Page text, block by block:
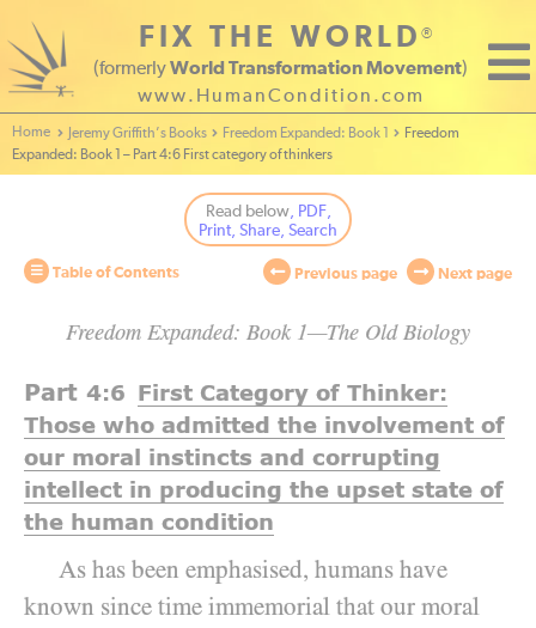
FIX THE WORLD®
(formerly World Transformation Movement)
www.HumanCondition.com
Home - World Transformation Movement
Jeremy Griffith’s Books Freedom Expanded: Book 1
Freedom
Expanded: Book 1 – Part 4:6 First category of thinkers
Read below, PDF,
Print, Share, Search
Table of Contents Previous page Next page
Freedom Expanded: Book 1—The Old Biology
Part 4:6
First Category of Thinker:
Those who admitted the involvement of
our moral instincts and corrupting
intellect in producing the upset state of
the human condition
As has been emphasised, humans have
known since time immemorial that our moral